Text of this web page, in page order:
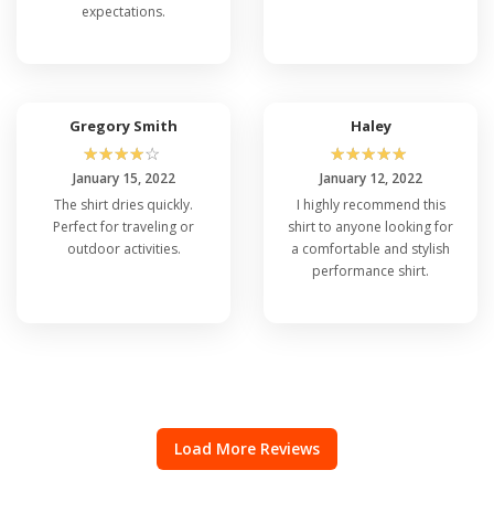
expectations.
Gregory Smith
☆☆☆☆☆
January 15, 2022
The shirt dries quickly.
Perfect for traveling or
outdoor activities.
Haley
☆☆☆☆☆
January 12, 2022
I highly recommend this
shirt to anyone looking for
a comfortable and stylish
performance shirt.
Load More Reviews